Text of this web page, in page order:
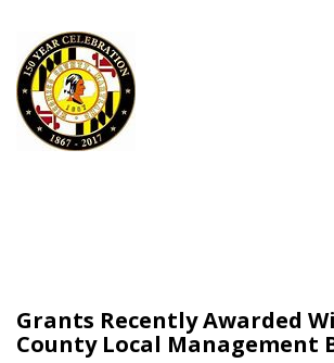
Grants Recently Awarded
County Local Management